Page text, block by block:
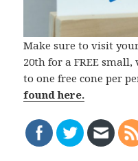
Make sure to visit
20th for a FREE
to one free cone per
found here.